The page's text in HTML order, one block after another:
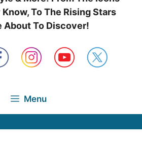
To The Rising Stars
About To Discover!
Menu